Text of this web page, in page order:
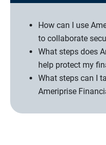
How can I use
to collaborate
What steps does
help protect my
What steps can I
Ameriprise